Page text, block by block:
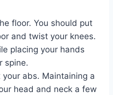
floor. You should put
and twist your knees.
placing your hands
spine.
abs. Maintaining a
head and neck a few